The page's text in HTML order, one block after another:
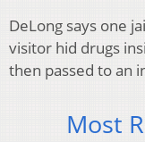
DeLong says one
visitor hid drugs
then passed to an
Most